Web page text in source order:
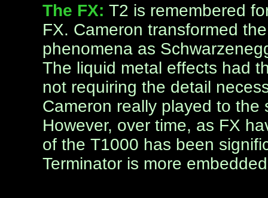
The FX: T2 is remembered
FX. Cameron transformed
phenomena as
The liquid metal effects had
not requiring the detail
Cameron really played to
However, over time, as FX
of the T1000 has been
Terminator is more